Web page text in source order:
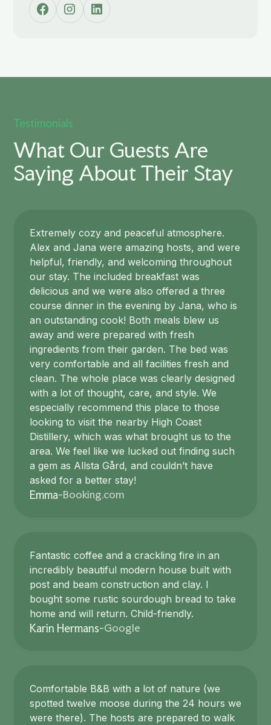
Testimonials
What Our Guests Are
Saying About Their Stay
Extremely cozy and peaceful atmosphere.
Alex and Jana were amazing hosts, and were
helpful, friendly, and welcoming throughout
our stay. The included breakfast was
delicious and we were also offered a three
course dinner in the evening by Jana, who is
an outstanding cook! Both meals blew us
away and were prepared with fresh
ingredients from their garden. The bed was
very comfortable and all facilities fresh and
clean. The whole place was clearly designed
with a lot of thought, care, and style. We
especially recommend this place to those
looking to visit the nearby High Coast
Distillery, which was what brought us to the
area. We feel like we lucked out finding such
a gem as Allsta Gård, and couldn’t have
asked for a better stay!
Emma-Booking.com
Fantastic coffee and a crackling fire in an
incredibly beautiful modern house built with
post and beam construction and clay. I
bought some rustic sourdough bread to take
home and will return. Child-friendly.
Karin Hermans-Google
Comfortable B&B with a lot of nature (we
spotted twelve moose during the 24 hours we
were there). The hosts are prepared to walk